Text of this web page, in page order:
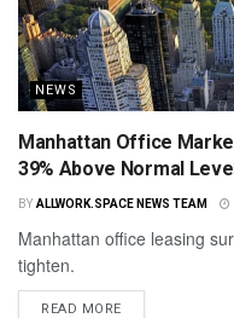
NEWS
Manhattan Office
39% Above Normal
BY ALLWORK.SPACE NEWS TEAM
Manhattan office leasing
tighten.
READ MORE